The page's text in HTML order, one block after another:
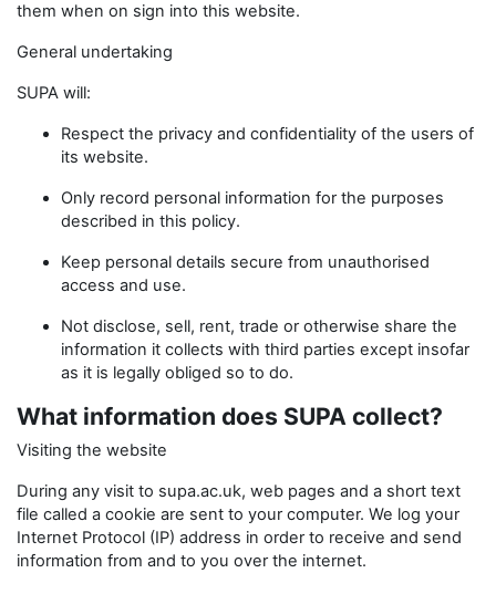
them when on sign into this website.
General undertaking
SUPA will:
Respect the privacy and confidentiality of the users of
its website.
Only record personal information for the purposes
described in this policy.
Keep personal details secure from unauthorised
access and use.
Not disclose, sell, rent, trade or otherwise share the
information it collects with third parties except insofar
as it is legally obliged so to do.
What information does SUPA collect?
Visiting the website
During any visit to supa.ac.uk, web pages and a short text
file called a cookie are sent to your computer. We log your
Internet Protocol (IP) address in order to receive and send
information from and to you over the internet.